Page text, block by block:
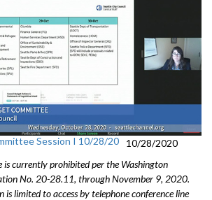
Session I 10/28/20
10/28/2020
is currently prohibited per the Washington
No. 20-28.11, throughNovember 9, 2020.
limited to access by telephone conference line